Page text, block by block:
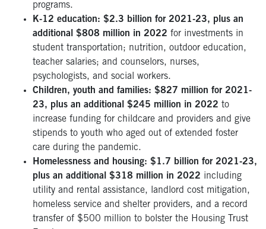
programs.
K-12 education: $2.3 billion for 2021-23, plus an
additional $808 million in 2022 for investments in
student transportation; nutrition, outdoor education,
teacher salaries; and counselors, nurses,
psychologists, and social workers.
Children, youth and families: $827 million for 2021-
23, plus an additional $245 million in 2022 to
increase funding for childcare and providers and give
stipends to youth who aged out of extended foster
care during the pandemic.
Homelessness and housing: $1.7 billion for 2021-23,
plus an additional $318 million in 2022 including
utility and rental assistance, landlord cost mitigation,
homeless service and shelter providers, and a record
transfer of $500 million to bolster the Housing Trust